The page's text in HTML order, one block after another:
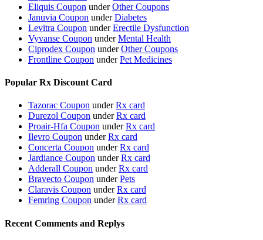
Eliquis Coupon underOther Coupons
Januvia Coupon underDiabetes
Levitra Coupon underErectile Dysfunction
Vyvanse Coupon underMental Health
Ciprodex Coupon underOther Coupons
Frontline Coupon underPet Medicines
Popular Rx Discount Card
Tazorac Coupon underRx card
Durezol Coupon underRx card
Proair-Hfa Coupon underRx card
Ilevro Coupon underRx card
Concerta Coupon underRx card
Jardiance Coupon underRx card
Adderall Coupon underRx card
Bravecto Coupon underPets
Claravis Coupon underRx card
Femring Coupon underRx card
Recent Comments and Replys